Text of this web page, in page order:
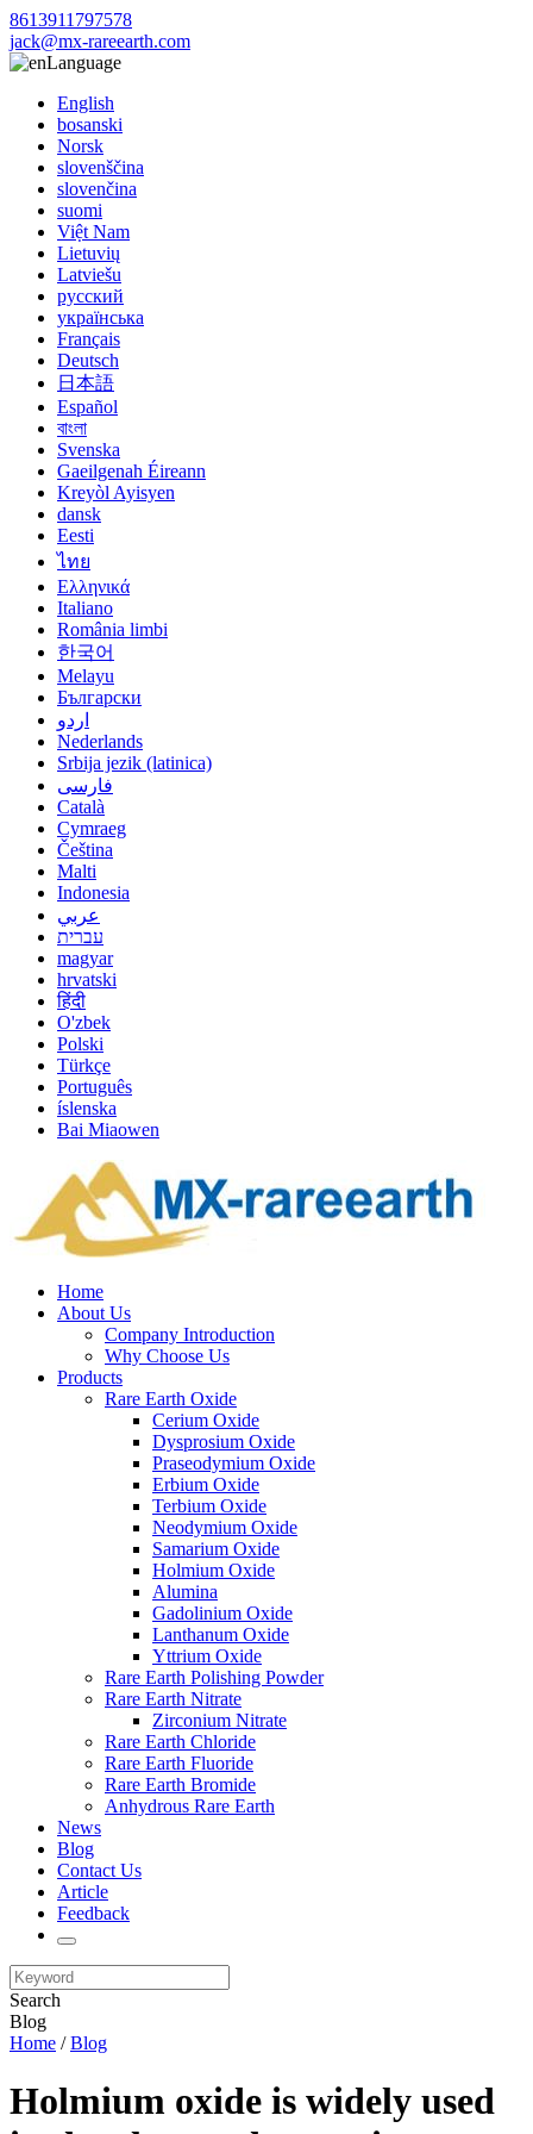
8613911797578
jack@mx-rareearth.com
Language
English
bosanski
Norsk
slovenščina
slovenčina
suomi
Việt Nam
Lietuvių
Latviešu
русский
українська
Français
Deutsch
日本語
Español
বাংলা
Svenska
Gaeilgenah Éireann
Kreyòl Ayisyen
dansk
Eesti
ไทย
Ελληνικά
Italiano
România limbi
한국어
Melayu
Български
اردو
Nederlands
Srbija jezik (latinica)
فارسی
Català
Cymraeg
Čeština
Malti
Indonesia
عربي
עברית
magyar
hrvatski
हिंदी
O'zbek
Polski
Türkçe
Português
íslenska
Bai Miaowen
Home
About Us
Company Introduction
Why Choose Us
Products
Rare Earth Oxide
Cerium Oxide
Dysprosium Oxide
Praseodymium Oxide
Erbium Oxide
Terbium Oxide
Neodymium Oxide
Samarium Oxide
Holmium Oxide
Alumina
Gadolinium Oxide
Lanthanum Oxide
Yttrium Oxide
Rare Earth Polishing Powder
Rare Earth Nitrate
Zirconium Nitrate
Rare Earth Chloride
Rare Earth Fluoride
Rare Earth Bromide
Anhydrous Rare Earth
News
Blog
Contact Us
Article
Feedback
Search
Blog
Home /Blog
Holmium oxide is widely used